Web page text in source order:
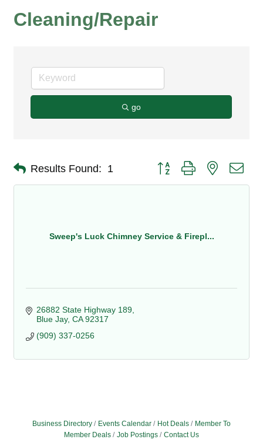
Cleaning/Repair
go
Results Found: 1 Button group with nested
Sweep's Luck Chimney Service & Firepl...
26882 State Highway 189
Blue Jay CA 92317
(909) 337-0256
Business Directory Events Calendar Hot Deals
Member To
Member Deals
Job Postings Contact Us